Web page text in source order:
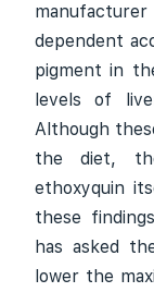
dependent
pigment in
levels of
Although
the diet,
ethoxyquin
these
has asked
lower the